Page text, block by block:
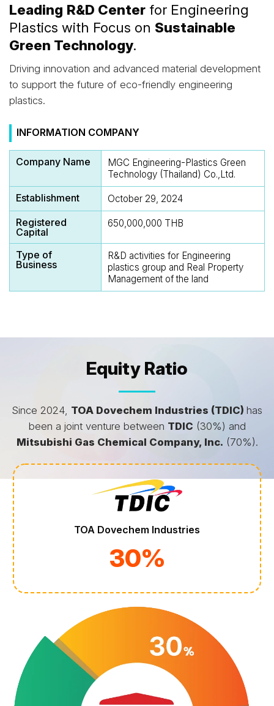
Leading R&D Center for Engineering
Plastics with Focus on Sustainable
Green Technology.
Driving innovation and advanced material development
to support the future of eco-friendly engineering
plastics.
INFORMATION COMPANY
Company Name
MGC Engineering-Plastics Green
Technology (Thailand) Co.,Ltd.
Establishment October 29, 2024
Registered
Capital
650,000,000 THB
Type of
Business
R&D activities for Engineering
plastics group and Real Property
Management of the land
Equity Ratio
Since 2024, TOA Dovechem Industries (TDIC) has
been a joint venture between TDIC (30%) and
Mitsubishi Gas Chemical Company, Inc. (70%).
TOA Dovechem Industries
30%